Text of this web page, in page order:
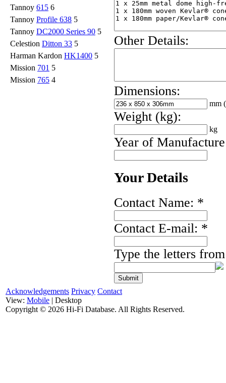
Tannoy 615 6
Tannoy Profile 638 5
Tannoy DC2000 Series 90 5
Celestion Ditton 33 5
Harman Kardon HK1400 5
Mission 701 5
Mission 765 4
Other Details:
Dimensions:
mm
Weight (kg):
kg
Year of
Your Details
Contact Name: *
Contact E-mail: *
Type the letters
Acknowledgements Privacy Contact
View: Mobile | Desktop
Copyright © 2026 Hi-Fi Database. All Rights Reserved.